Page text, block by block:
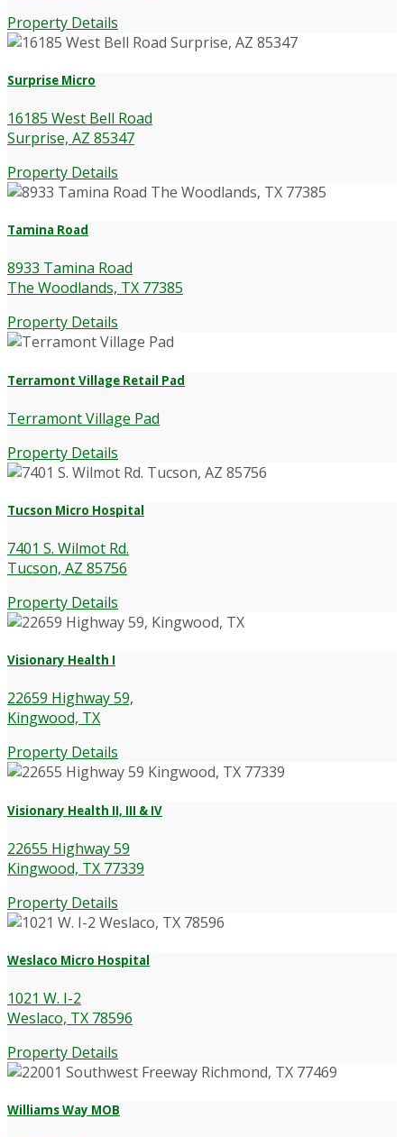
Property Details
Surprise Micro
16185 West Bell Road
Surprise, AZ 85347
Property Details
Tamina Road
8933 Tamina Road
The Woodlands, TX 77385
Property Details
Terramont Village Retail Pad
Terramont Village Pad
Property Details
Tucson Micro Hospital
7401 S. Wilmot Rd.
Tucson, AZ 85756
Property Details
Visionary Health I
22659 Highway 59,
Kingwood, TX
Property Details
Visionary Health II, III & IV
22655 Highway 59
Kingwood, TX 77339
Property Details
Weslaco Micro Hospital
1021 W. I-2
Weslaco, TX 78596
Property Details
Williams Way MOB